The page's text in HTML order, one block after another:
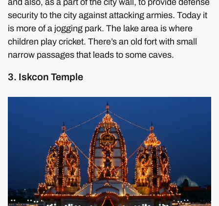
and also, as a part of the city wall, to provide defense
security to the city against attacking armies. Today it
is more of a jogging park. The lake area is where
children play cricket. There’s an old fort with small
narrow passages that leads to some caves.
3. Iskcon Temple